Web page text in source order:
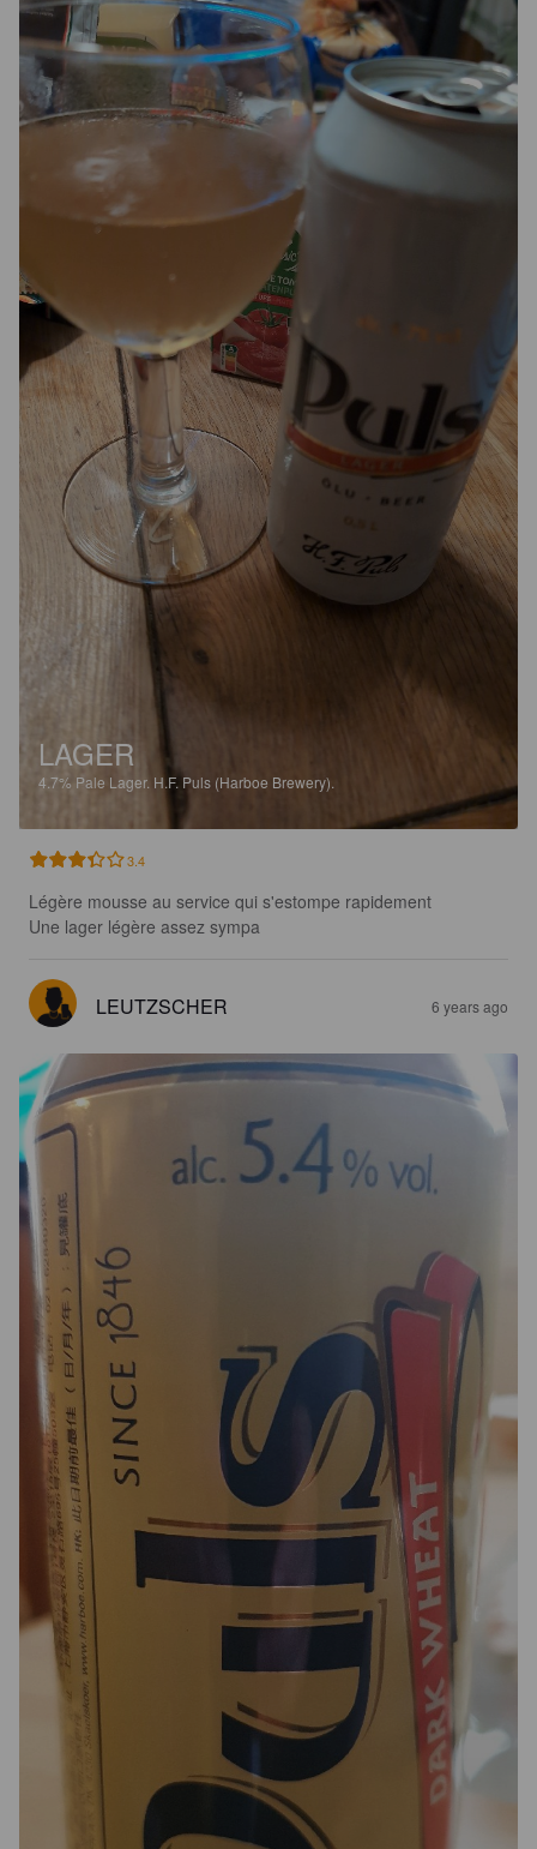
LAGER
4.7% Pale Lager. H.F. Puls (Harboe Brewery).
3.4
Légère mousse au service qui s'estompe rapidement
Une lager légère assez sympa
LEUTZSCHER 6 years ago